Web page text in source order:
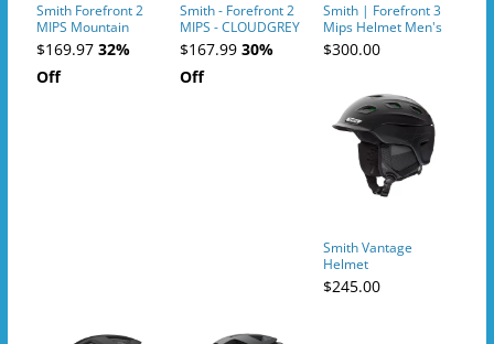
Smith Forefront 2
MIPS Mountain
Bike Helmet
$169.9732%
Off
Smith - Forefront 2
MIPS - CLOUDGREY
$167.9930%
Off
Smith | Forefront 3
Mips Helmet Men's
| Size Medium In
Matte Black
$300.00
Smith Vantage
Helmet
$245.00